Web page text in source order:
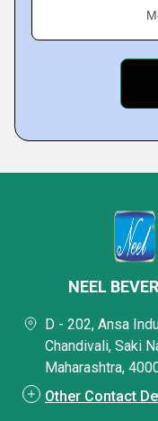
NEEL
D - 202, Ansa
Chandivali, Saki
Maharashtra,
Other Contact